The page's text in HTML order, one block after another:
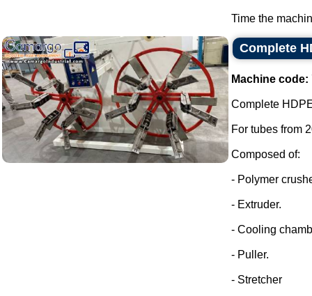
Time the
Complete
Machine code:
Complete
For tubes from
Composed of:
- Polymer
- Extruder.
- Cooling
- Puller.
- Stretcher